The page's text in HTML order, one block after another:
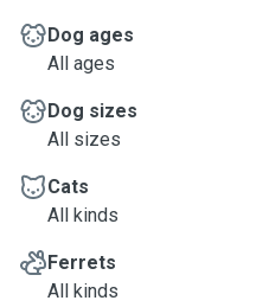
Dog ages
All ages
Dog sizes
All sizes
Cats
All kinds
Ferrets
All kinds